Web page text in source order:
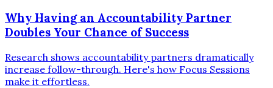
Why Having an Accountability Partner
Doubles Your Chance of Success
Research shows accountability partners dramatically
increase follow-through. Here's how Focus Sessions
make it effortless.